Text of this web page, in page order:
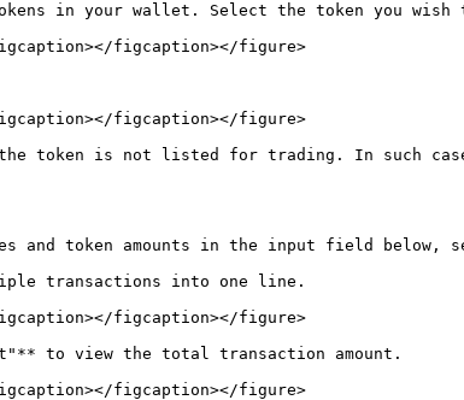
in your wallet. Select the token you wish
figcaption></figure>
figcaption></figure>
token is not listed for trading. In such
token amounts in the input field below,
transactions into one line.
figcaption></figure>
to view the total transaction amount.
figcaption></figure>